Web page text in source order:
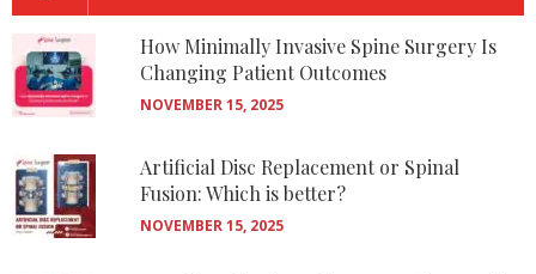
How Minimally Invasive Spine Surgery Is
Changing Patient Outcomes
NOVEMBER 15, 2025
Artificial Disc Replacement or Spinal
Fusion: Which is better?
NOVEMBER 15, 2025